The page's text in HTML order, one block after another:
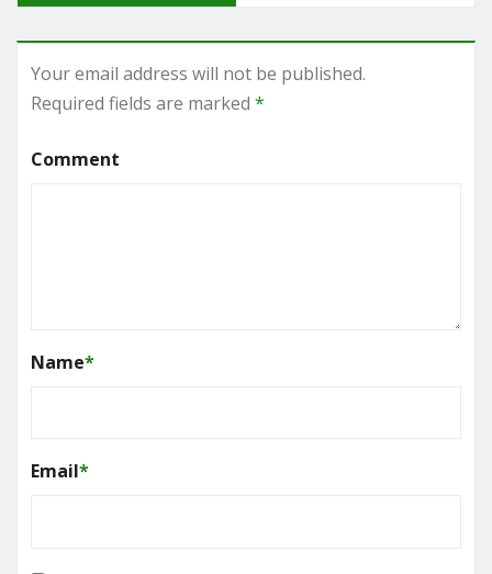
Your email address will not be published.
Required fields are marked *
Comment
Name*
Email*